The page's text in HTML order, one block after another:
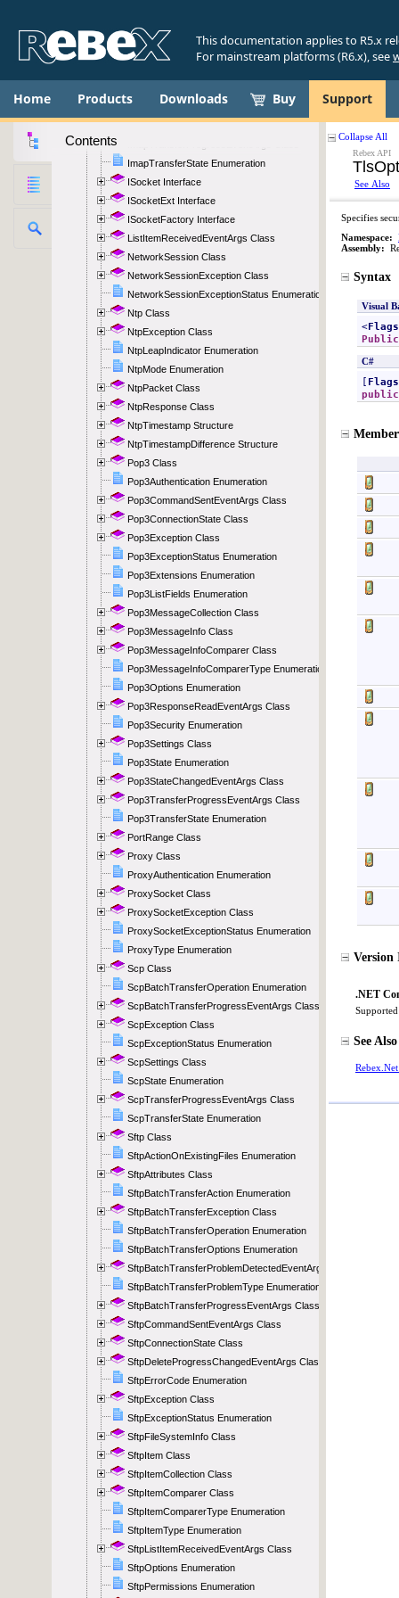
This documentation applies to R5.x
For mainstream platforms (R6.x), see
Home Products Downloads Buy Support
Contents
ImapSearchParameter Class
ImapSearchParameterType Enumeration
ImapTransferState Enumeration
ISocket Interface
ISocketExt Interface
ISocketFactory Interface
ListItemReceivedEventArgs Class
NetworkSession Class
NetworkSessionException Class
NetworkSessionExceptionStatus Enumeration
Ntp Class
NtpException Class
NtpLeapIndicator Enumeration
NtpMode Enumeration
NtpPacket Class
NtpResponse Class
NtpTimestamp Structure
NtpTimestampDifference Structure
Pop3 Class
Pop3Authentication Enumeration
Pop3CommandSentEventArgs Class
Pop3ConnectionState Class
Pop3Exception Class
Pop3ExceptionStatus Enumeration
Pop3Extensions Enumeration
Pop3ListFields Enumeration
Pop3MessageCollection Class
Pop3MessageInfo Class
Pop3MessageInfoComparer Class
Pop3MessageInfoComparerType Enumeration
Pop3Options Enumeration
Pop3ResponseReadEventArgs Class
Pop3Security Enumeration
Pop3Settings Class
Pop3State Enumeration
Pop3StateChangedEventArgs Class
Pop3TransferProgressEventArgs Class
Pop3TransferState Enumeration
PortRange Class
Proxy Class
ProxyAuthentication Enumeration
ProxySocket Class
ProxySocketException Class
ProxySocketExceptionStatus Enumeration
ProxyType Enumeration
Scp Class
ScpBatchTransferOperation Enumeration
ScpBatchTransferProgressEventArgs Class
ScpException Class
ScpExceptionStatus Enumeration
ScpSettings Class
ScpState Enumeration
ScpTransferProgressEventArgs Class
ScpTransferState Enumeration
Sftp Class
SftpActionOnExistingFiles Enumeration
SftpAttributes Class
SftpBatchTransferAction Enumeration
SftpBatchTransferException Class
SftpBatchTransferOperation Enumeration
SftpBatchTransferOptions Enumeration
SftpBatchTransferProblemDetectedEventArgs Class
SftpBatchTransferProblemType Enumeration
SftpBatchTransferProgressEventArgs Class
SftpCommandSentEventArgs Class
SftpConnectionState Class
SftpDeleteProgressChangedEventArgs Class
SftpErrorCode Enumeration
SftpException Class
SftpExceptionStatus Enumeration
SftpFileSystemInfo Class
SftpItem Class
SftpItemCollection Class
SftpItemComparer Class
SftpItemComparerType Enumeration
SftpItemType Enumeration
SftpListItemReceivedEventArgs Class
SftpOptions Enumeration
SftpPermissions Enumeration